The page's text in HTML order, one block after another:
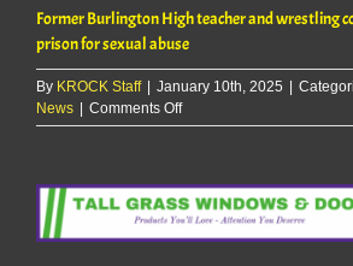
Former Burlington High teacher and wrestling
prison for sexual abuse
By KROCK Staff | January 10th, 2025 |
News | Comments Offon
Former
teacher
and
wrestling